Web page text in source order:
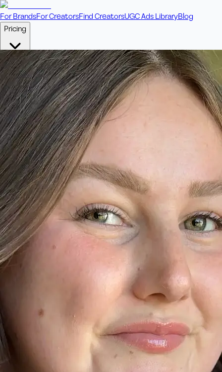
For BrandsFor CreatorsFind CreatorsUGC Ads LibraryBlog
Pricing
🎥Pay Per VideoFixed price per video. Licensing included.
💎Credit PacksIncludes bonus credits in every pack.
⭐ConciergeBoost ad performance with bespoke offerings.
+61 433 442 473 Order Now